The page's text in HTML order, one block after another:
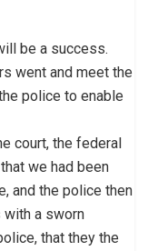
be a success.
went and meet the
police to enable
court, the federal
we had been
and the police then
with a sworn
that they the